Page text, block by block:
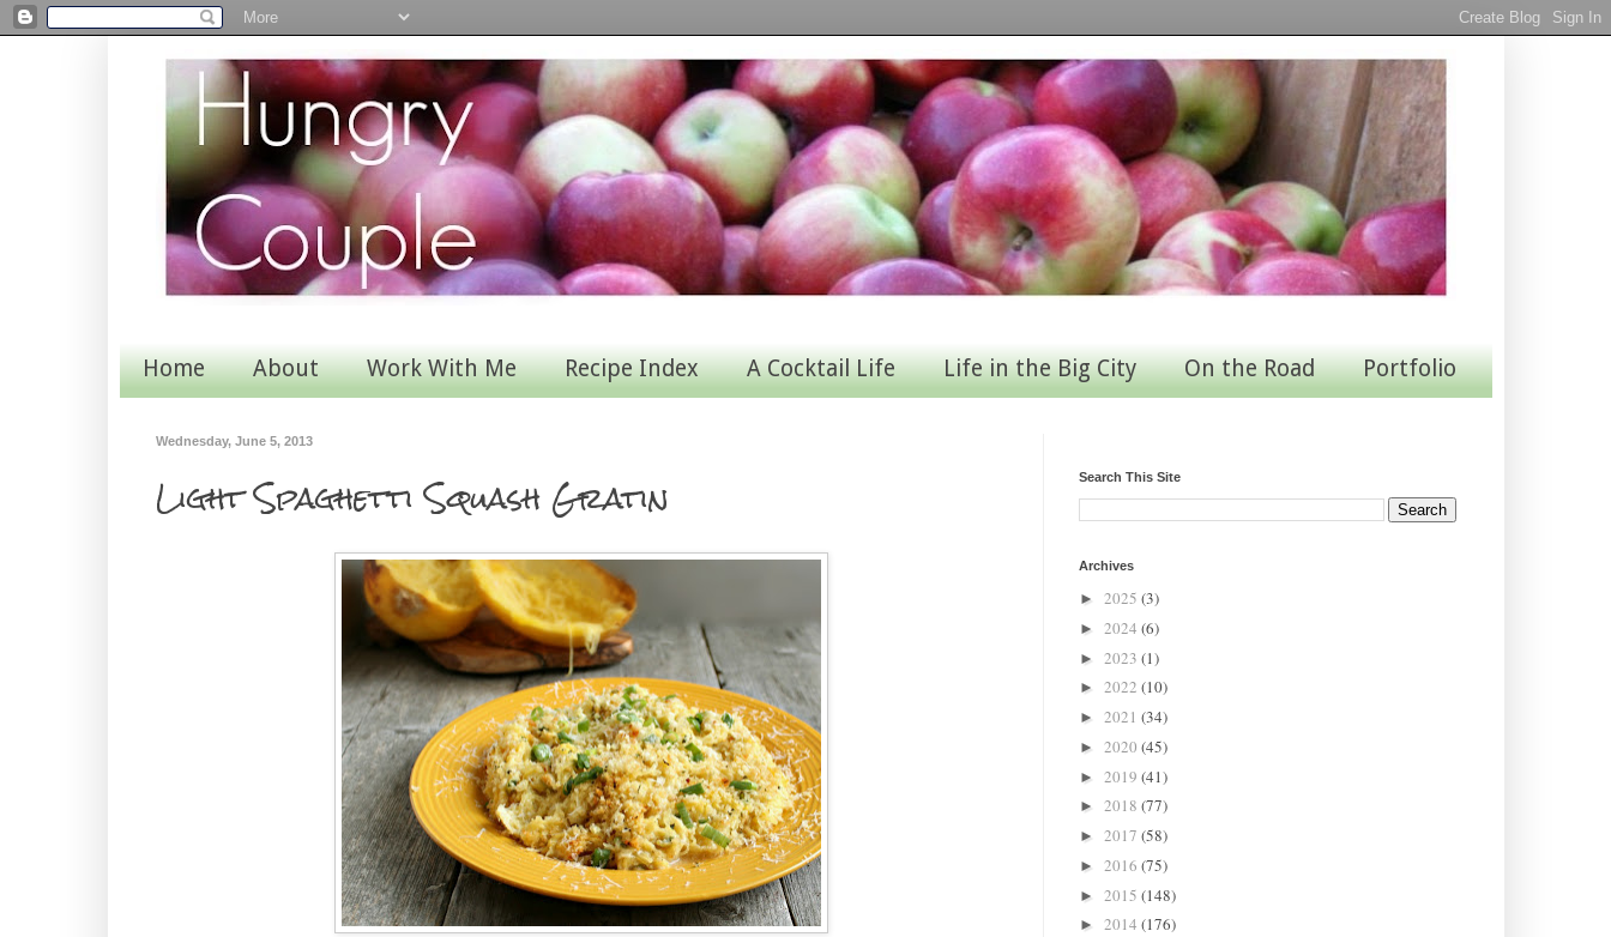
Home About Work With Me Recipe Index A Cocktail Life Life in the Big City On the Road Portfolio
Wednesday, June 5, 2013
Light Spaghetti Squash Gratin Search This Site
Archives
► 2025 (3)
► 2024 (6)
► 2023 (1)
► 2022 (10)
► 2021 (34)
► 2020 (45)
► 2019 (41)
► 2018 (77)
► 2017 (58)
► 2016 (75)
► 2015 (148)
► 2014 (176)